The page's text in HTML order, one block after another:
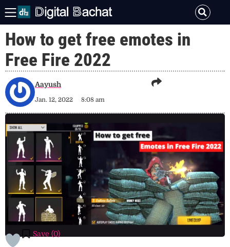
How to get free emotes in
Free Fire 2022
Aayush
Jan. 12, 2022 8:08 am
Save (0)